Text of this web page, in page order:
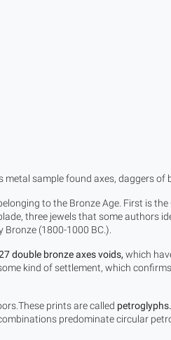
sample found axes, daggers of
to the Bronze Age. First is the
three jewels that some authors
(1800-1000 BC.).
double bronze axes voids, which
kind of settlement, which
prints are called petroglyphs.
predominate circular